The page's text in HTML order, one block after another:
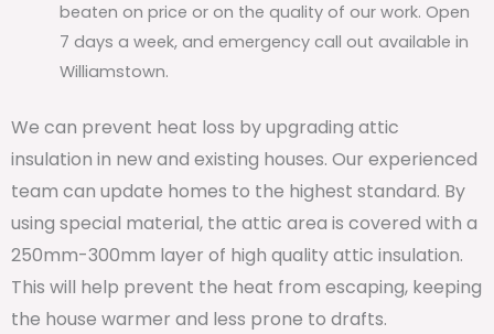
beaten on price or on the quality of our work. Open
7 days a week, and emergency call out available in
Williamstown.
We can prevent heat loss by upgrading attic
insulation in new and existing houses. Our experienced
team can update homes to the highest standard. By
using special material, the attic area is covered with a
250mm-300mm layer of high quality attic insulation.
This will help prevent the heat from escaping, keeping
the house warmer and less prone to drafts.